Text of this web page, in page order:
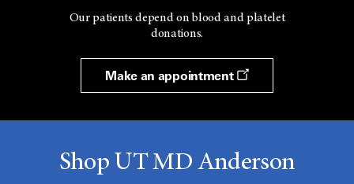
Our patients depend on blood and platelet
donations.
Make an appointment
Shop UT MD Anderson